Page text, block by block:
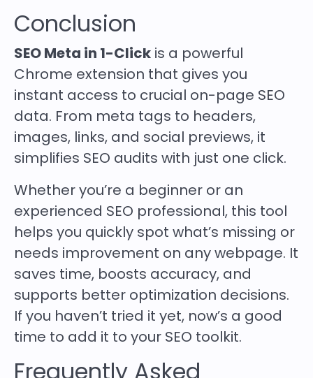
Conclusion
SEO Meta in 1-Click is a powerful
Chrome extension that gives you
instant access to crucial on-page SEO
data. From meta tags to headers,
images, links, and social previews, it
simplifies SEO audits with just one click.
Whether you’re a beginner or an
experienced SEO professional, this tool
helps you quickly spot what’s missing or
needs improvement on any webpage. It
saves time, boosts accuracy, and
supports better optimization decisions.
If you haven’t tried it yet, now’s a good
time to add it to your SEO toolkit.
Frequently Asked